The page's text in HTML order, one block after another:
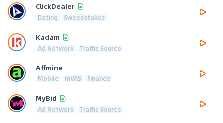
ClickDealer
Dating Sweepstakes
Kadam
Ad Network Traffic Source
Affmine
Mobile mVAS Finance
MyBid
Ad Network Traffic Source